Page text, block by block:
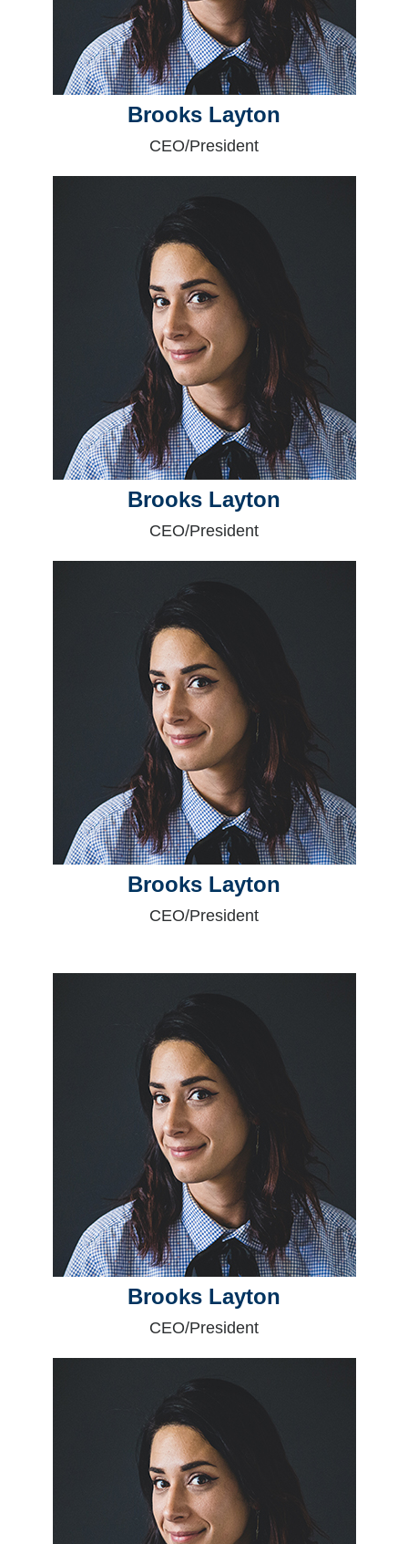
Brooks Layton
CEO/President
Brooks Layton
CEO/President
Brooks Layton
CEO/President
Brooks Layton
CEO/President